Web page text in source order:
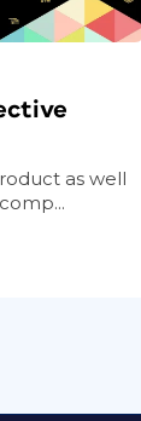
as well